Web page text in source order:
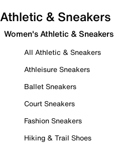
Athletic & Sneakers
Women's Athletic & Sneakers
All Athletic & Sneakers
Athleisure Sneakers
Ballet Sneakers
Court Sneakers
Fashion Sneakers
Hiking & Trail Shoes